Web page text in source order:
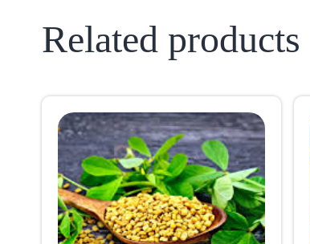
Related products